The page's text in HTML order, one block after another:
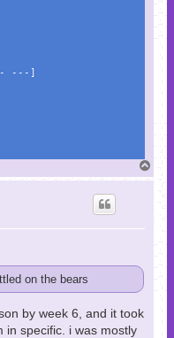
---]
o
on the bears
by week 6, and it took
in specific. i was mostly